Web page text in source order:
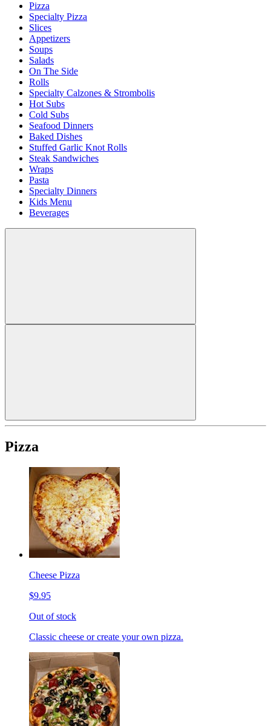
Pizza
Specialty Pizza
Slices
Appetizers
Soups
Salads
On The Side
Rolls
Specialty Calzones & Strombolis
Hot Subs
Cold Subs
Seafood Dinners
Baked Dishes
Stuffed Garlic Knot Rolls
Steak Sandwiches
Wraps
Pasta
Specialty Dinners
Kids Menu
Beverages
Pizza
Cheese Pizza
$9.95
Out of stock
Classic cheese or create your own pizza.